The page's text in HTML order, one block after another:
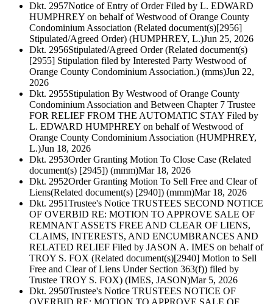
Dkt. 2957Notice of Entry of Order Filed by L. EDWARD
HUMPHREY on behalf of Westwood of Orange County
Condominium Association (Related document(s)[2956]
Stipulated/Agreed Order) (HUMPHREY, L.)Jun 25, 2026
Dkt. 2956Stipulated/Agreed Order (Related document(s)
[2955] Stipulation filed by Interested Party Westwood of
Orange County Condominium Association.) (mms)Jun 22,
2026
Dkt. 2955Stipulation By Westwood of Orange County
Condominium Association and Between Chapter 7 Trustee
FOR RELIEF FROM THE AUTOMATIC STAY Filed by
L. EDWARD HUMPHREY on behalf of Westwood of
Orange County Condominium Association (HUMPHREY,
L.)Jun 18, 2026
Dkt. 2953Order Granting Motion To Close Case (Related
document(s) [2945]) (mmm)Mar 18, 2026
Dkt. 2952Order Granting Motion To Sell Free and Clear of
Liens(Related document(s) [2940]) (mmm)Mar 18, 2026
Dkt. 2951Trustee's Notice TRUSTEES SECOND NOTICE
OF OVERBID RE: MOTION TO APPROVE SALE OF
REMNANT ASSETS FREE AND CLEAR OF LIENS,
CLAIMS, INTERESTS, AND ENCUMBRANCES AND
RELATED RELIEF Filed by JASON A. IMES on behalf of
TROY S. FOX (Related document(s)[2940] Motion to Sell
Free and Clear of Liens Under Section 363(f)) filed by
Trustee TROY S. FOX) (IMES, JASON)Mar 5, 2026
Dkt. 2950Trustee's Notice TRUSTEES NOTICE OF